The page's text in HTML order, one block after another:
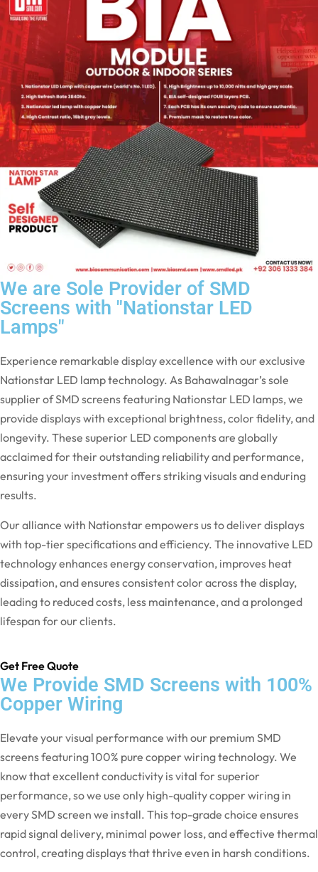
We are Sole Provider of SMD
Screens with "Nationstar LED
Lamps"
Experience remarkable display excellence with our exclusive
Nationstar LED lamp technology. As Bahawalnagar’s sole
supplier of SMD screens featuring Nationstar LED lamps, we
provide displays with exceptional brightness, color fidelity, and
longevity. These superior LED components are globally
acclaimed for their outstanding reliability and performance,
ensuring your investment offers striking visuals and enduring
results.
Our alliance with Nationstar empowers us to deliver displays
with top-tier specifications and efficiency. The innovative LED
technology enhances energy conservation, improves heat
dissipation, and ensures consistent color across the display,
leading to reduced costs, less maintenance, and a prolonged
lifespan for our clients.
Get Free Quote
We Provide SMD Screens with 100%
Copper Wiring
Elevate your visual performance with our premium SMD
screens featuring 100% pure copper wiring technology. We
know that excellent conductivity is vital for superior
performance, so we use only high-quality copper wiring in
every SMD screen we install. This top-grade choice ensures
rapid signal delivery, minimal power loss, and effective thermal
control, creating displays that thrive even in harsh conditions.